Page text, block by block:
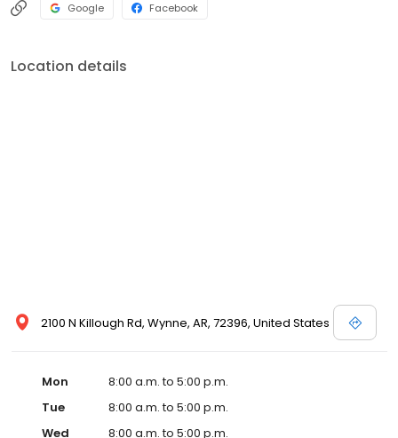
Google Facebook
Location details
2100 N Killough Rd, Wynne, AR, 72396, United States
Mon
8:00 a.m. to 5:00 p.m.
Tue
8:00 a.m. to 5:00 p.m.
Wed
8:00 a.m. to 5:00 p.m.